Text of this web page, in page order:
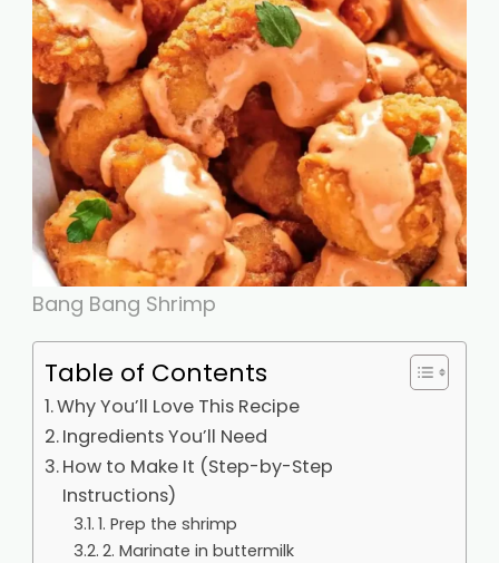
Bang Bang Shrimp
Table of Contents
Why You’ll Love This Recipe
Ingredients You’ll Need
How to Make It (Step-by-Step
Instructions)
1. Prep the shrimp
2. Marinate in buttermilk